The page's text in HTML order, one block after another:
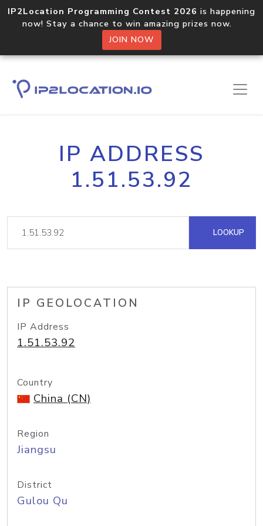
IP2Location Programming Contest 2026 is happening
now! Stay a chance to win amazing prizes now.
JOIN NOW
IP ADDRESS
1.51.53.92
LOOKUP
IP GEOLOCATION
IP Address
1.51.53.92
Country
China (CN)
Region
Jiangsu
District
Gulou Qu